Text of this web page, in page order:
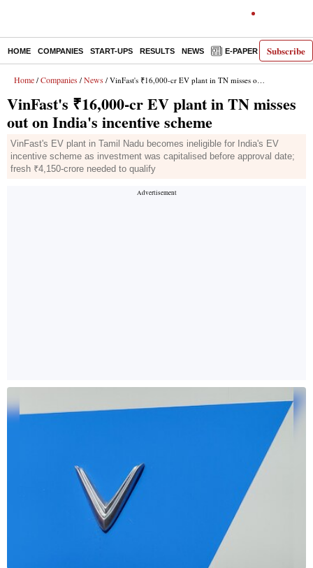
Subscribe
HOME COMPANIES START-UPS RESULTS NEWS E-PAPER
Home / Companies / News / VinFast's ₹16,000-cr EV plant in TN misses out on India's incentive scheme
VinFast's ₹16,000-cr EV plant in TN misses
out on India's incentive scheme
VinFast's EV plant in Tamil Nadu becomes ineligible for India's EV
incentive scheme as investment was capitalised before approval date;
fresh ₹4,150-crore needed to qualify